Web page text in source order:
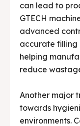
can lead to
GTECH
advanced
accurate filling
helping
reduce
Another major
towards
environments.